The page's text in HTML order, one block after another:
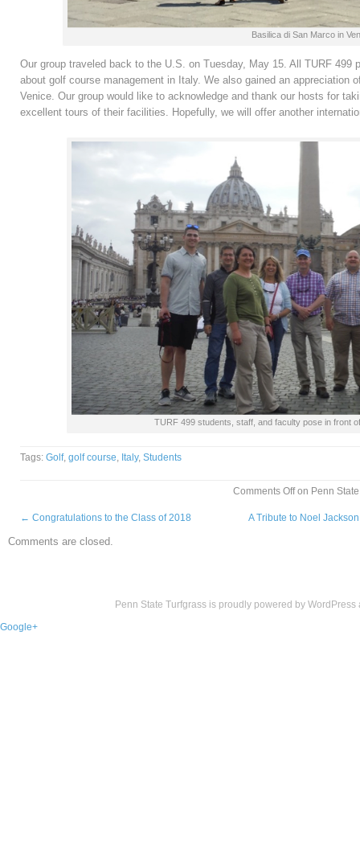
Basilica di San Marco in
Our group traveled back to the U.S. on Tuesday, May 15. All TURF
about golf course management in Italy. We also gained an appreciation
Venice. Our group would like to acknowledge and thank our hosts for
excellent tours of their facilities. Hopefully, we will offer another
TURF 499 students, staff, and faculty pose in front
Tags: Golf, golf course, Italy, Students
Comments Offon Penn
← Congratulations to the Class of 2018 A Tribute to Noel
Comments are closed.
Penn State Turfgrass is proudly powered by WordPress
Google+